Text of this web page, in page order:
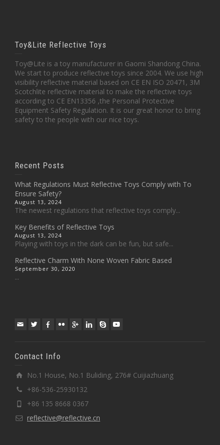
Toy&Lite Reflective Toys
Toy@Lite is a toy manufacturer in Gaomi Shandong China.
We start to produce reflective toys since 2004. We use high
visibility reflective material based on CE EN ISO 20471, 3M
Scotchlite reflective material to make the reflective toys
according to CE EN13356 ,the Personal Protective
Equipment Safety Regulation. It is our great honor to bring
safety to the people with our nice toys.
Recent Posts
What Regulations Must Reflective Toys Comply with To
Ensure Safety?
August 13, 2024
The newest regulations that reflective toys comply...
Key Benefits of Reflective Toys
August 13, 2024
Playing with toys in the dark can be fun, but safe...
Reflective Charm With None Woven Fabric Based
September 30, 2020
...
Contact Info
No.1 House, No.1 Buliding, 276# Cuijiazhuang
+86-536-25930132
+86 135 8668 0367
reflective@reflective.cn